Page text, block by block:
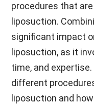
procedures that
liposuction.
significant impact
liposuction, as it
time, and
different
liposuction and